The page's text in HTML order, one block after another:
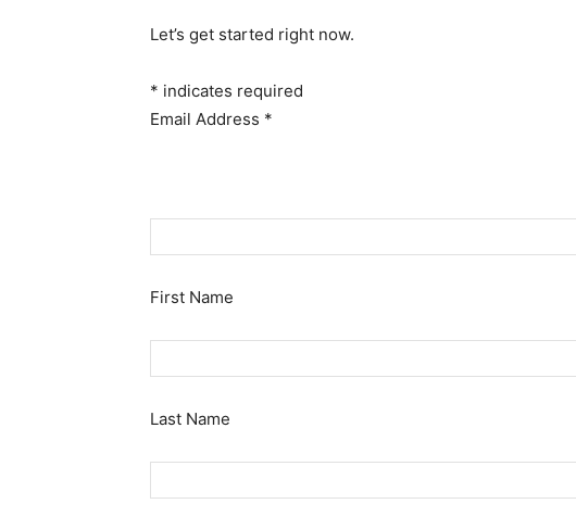
Let’s get started right now.
* indicates required
Email Address *
First Name
Last Name